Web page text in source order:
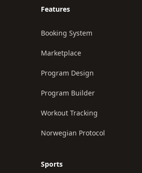
Features
Booking System
Marketplace
Program Design
Program Builder
Workout Tracking
Norwegian Protocol
Sports